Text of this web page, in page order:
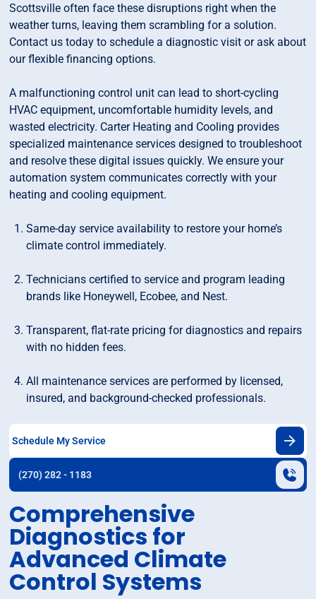
Scottsville often face these disruptions right when the
weather turns, leaving them scrambling for a solution.
Contact us today to schedule a diagnostic visit or ask about
our flexible financing options.
A malfunctioning control unit can lead to short-cycling
HVAC equipment, uncomfortable humidity levels, and
wasted electricity. Carter Heating and Cooling provides
specialized maintenance services designed to troubleshoot
and resolve these digital issues quickly. We ensure your
automation system communicates correctly with your
heating and cooling equipment.
Same-day service availability to restore your home’s
climate control immediately.
Technicians certified to service and program leading
brands like Honeywell, Ecobee, and Nest.
Transparent, flat-rate pricing for diagnostics and repairs
with no hidden fees.
All maintenance services are performed by licensed,
insured, and background-checked professionals.
Schedule My Service
(270) 282 - 1183
Comprehensive
Diagnostics for
Advanced Climate
Control Systems